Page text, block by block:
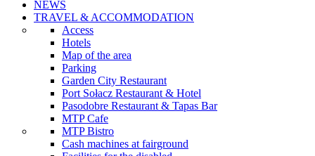
NEWS
TRAVEL & ACCOMMODATION
Access
Hotels
Map of the area
Parking
Garden City Restaurant
Port Sołacz Restaurant & Hotel
Pasodobre Restaurant & Tapas Bar
MTP Cafe
MTP Bistro
Cash machines at fairground